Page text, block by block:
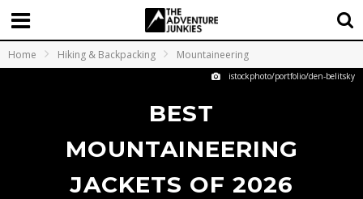
Home Hiking & Backpacking Mountaineering
istockphoto/portfolio/den-belitsky
BEST
MOUNTAINEERING
JACKETS OF 2026